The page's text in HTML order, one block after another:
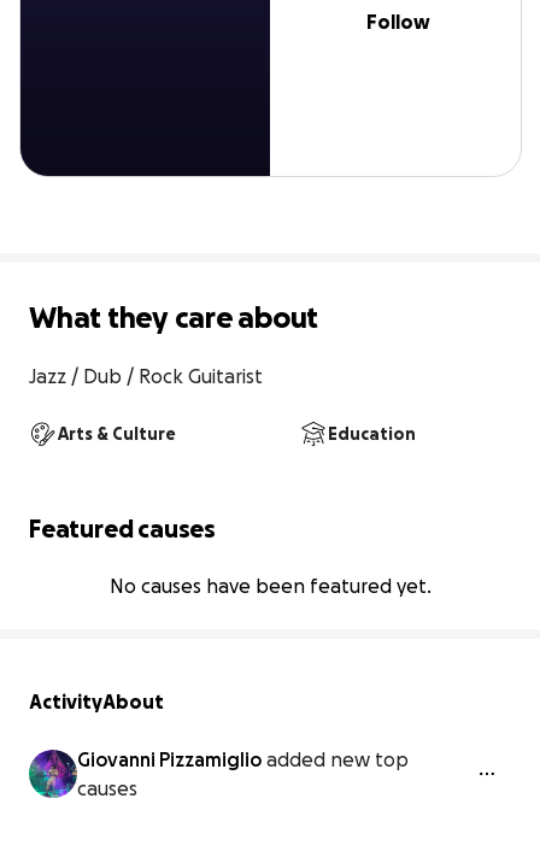
Follow
What they care about
Jazz / Dub / Rock Guitarist
Arts & Culture Education
Featured causes
No causes have been featured yet.
ActivityAbout
Giovanni Pizzamiglio added new top
causes